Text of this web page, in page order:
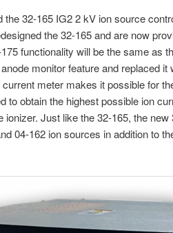
32-165 IG2 2 kV ion source
the 32-165 and are now
functionality will be the same as
monitor feature and replaced it
meter makes it possible for
to obtain the highest possible ion
ionizer. Just like the 32-165, the new
04-162 ion sources in addition to